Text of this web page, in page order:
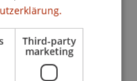
Third-party
marketing